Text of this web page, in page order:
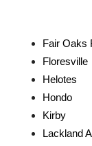
Fair Oaks
Floresville
Helotes
Hondo
Kirby
Lackland